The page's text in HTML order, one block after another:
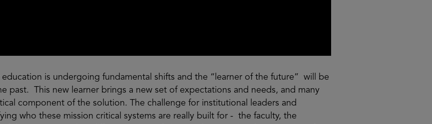
is undergoing fundamental shifts and the “learner of the future” will be
past. This new learner brings a new set of expectations and needs, and many
component of the solution. The challenge for institutional leaders and
who these mission critical systems are really built for - the faculty, the